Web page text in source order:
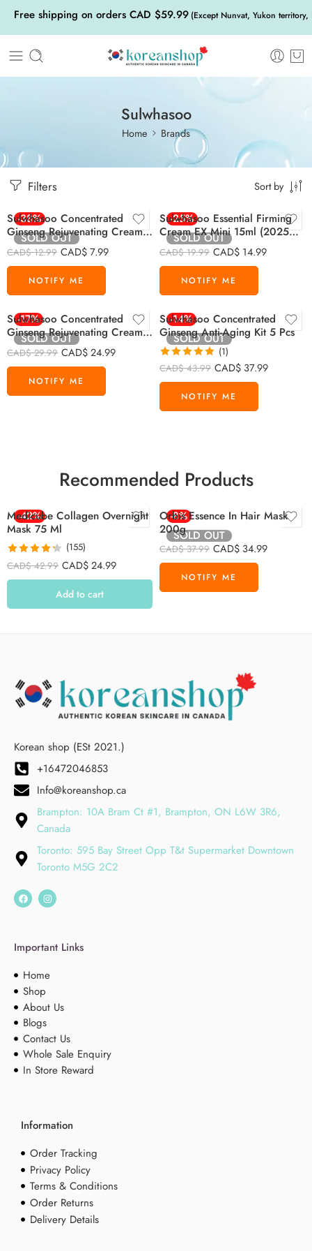
Free shipping on orders CAD $59.99 (Except Nunvat, Yukon
Sulwhasoo
Home Brands
Filters Sort by
-38%
SOLD OUT
Sulwhasoo Concentrated
Ginseng Rejuvenating Cream
Mini 5ml
CAD$12.99 CAD$7.99
-25%
SOLD OUT
Sulwhasoo Essential Firming
Cream EX Mini 15ml (2025
Version)
CAD$19.99 CAD$ 14.99
-17%
SOLD OUT
Sulwhasoo Concentrated
Ginseng Rejuvenating Cream
Mini 10ml
CAD$29.99 CAD$24.99
-14%
SOLD OUT
Sulwhasoo Concentrated
Ginseng Anti-Aging Kit 5 Pcs
Rated5.00
(1)
CAD$43.99 CAD$ 37.99
Recommended Products
-42%
Medicube Collagen Overnight
Mask 75 Ml
Rated 4.26
out of 5
(155)
CAD$42.99 CAD$24.99
Add to cart
-8%
SOLD OUT
Orbis Essence In Hair Mask
200g
CAD$37.99 CAD$ 34.99
Korean shop (ESt 2021.)
+16472046853
Info@koreanshop.ca
Brampton: 10A Bram Ct #1, Brampton, ON L6W 3R6,
Canada
Toronto: 595 Bay Street Opp T&t Supermarket Downtown
Toronto M5G 2C2
Important Links
Home
Shop
About Us
Blogs
Contact Us
Whole Sale Enquiry
In Store Reward
Information
Order Tracking
Privacy Policy
Terms & Conditions
Order Returns
Delivery Details